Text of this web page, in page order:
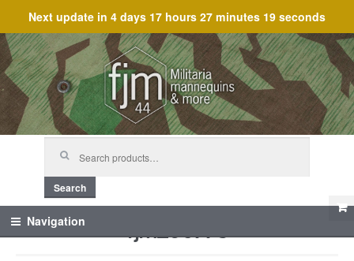
Next update in 4 days 17 hours 27 minutes 19 seconds
Skip
to
navigation
Skip
to
content
Search
Navigation fjm_60778